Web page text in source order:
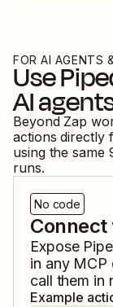
FOR AI AGENTS
Use
AI
Beyond Zap
actions directly
using the same
runs.
No code
Connect
Expose
in any MCP
call them in
Example